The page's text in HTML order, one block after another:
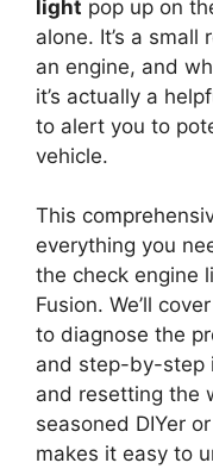
light pop up on
alone. It’s a
an engine, and
it’s actually a
to alert you to
vehicle.
This
everything you
the check engine
Fusion. We’ll
to diagnose the
and step-by-step
and resetting the
seasoned DIYer
makes it easy to